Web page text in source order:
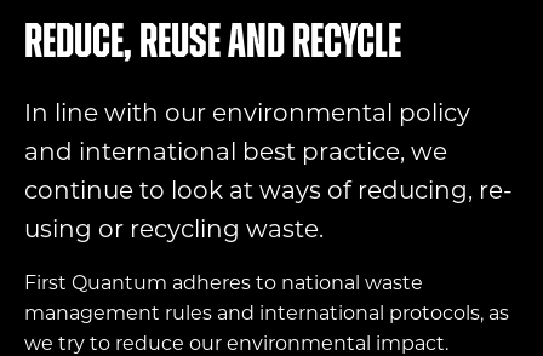
Reduce, reuse and recycle
In line with our environmental policy
and international best practice, we
continue to look at ways of reducing, re-
using or recycling waste.
First Quantum adheres to national waste
management rules and international protocols, as
we try to reduce our environmental impact.